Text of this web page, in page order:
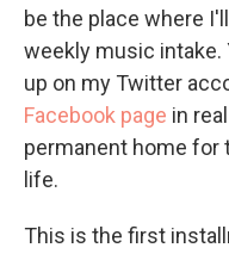
be the place where
weekly music intake.
up on my Twitter
Facebook page in
permanent home for
life.
This is the first